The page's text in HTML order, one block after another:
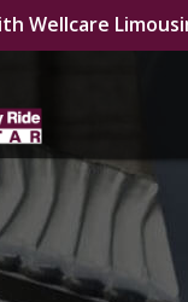
Wellcare